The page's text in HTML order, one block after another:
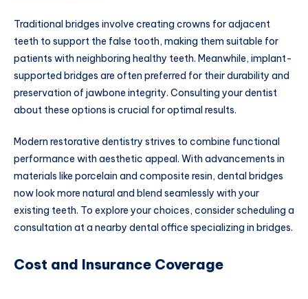
Traditional bridges involve creating crowns for adjacent
teeth to support the false tooth, making them suitable for
patients with neighboring healthy teeth. Meanwhile, implant-
supported bridges are often preferred for their durability and
preservation of jawbone integrity. Consulting your dentist
about these options is crucial for optimal results.
Modern restorative dentistry strives to combine functional
performance with aesthetic appeal. With advancements in
materials like porcelain and composite resin, dental bridges
now look more natural and blend seamlessly with your
existing teeth. To explore your choices, consider scheduling a
consultation at a nearby dental office specializing in bridges.
Cost and Insurance Coverage